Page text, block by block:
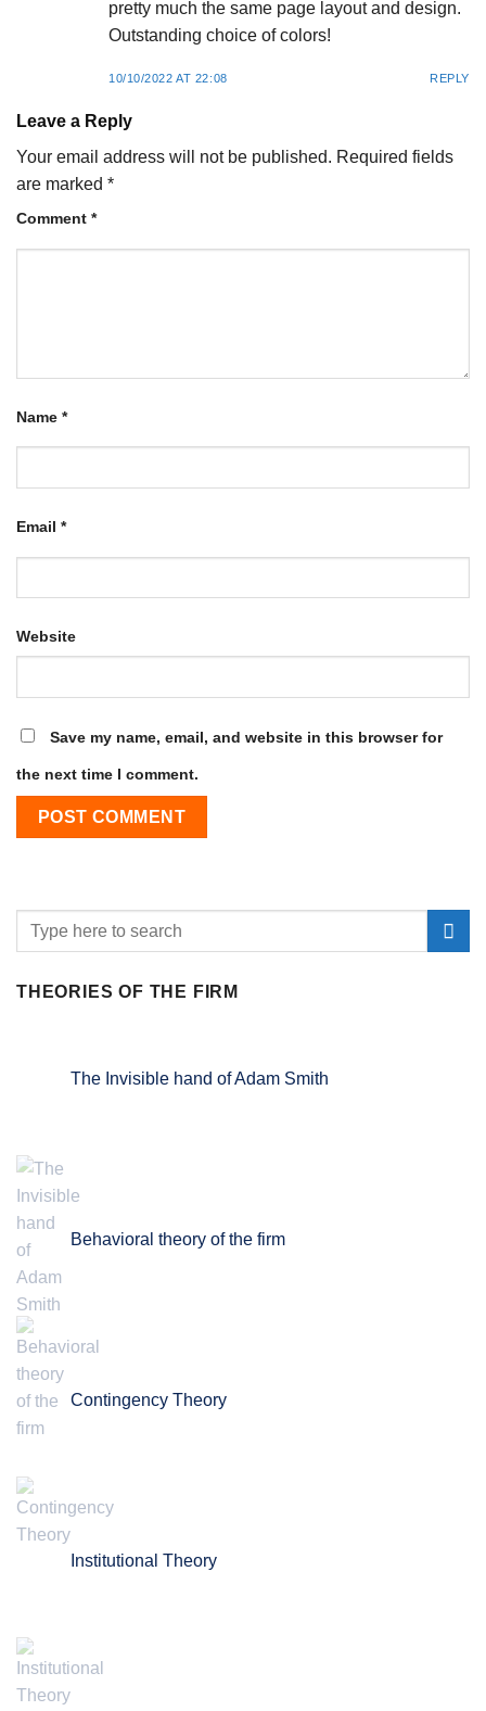
pretty much the same page layout and design.
Outstanding choice of colors!
10/10/2022 AT 22:08 REPLY
Leave a Reply
Your email address will not be published. Required fields
are marked *
Comment *
Name *
Email *
Website
Save my name, email, and website in this browser for
the next time I comment.
THEORIES OF THE FIRM
The Invisible hand of Adam Smith
Behavioral theory of the firm
Contingency Theory
Institutional Theory